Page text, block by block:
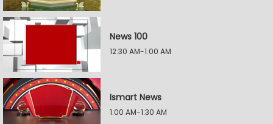
News 100
12:30 AM-1:00 AM
Ismart News
1:00 AM-1:30 AM